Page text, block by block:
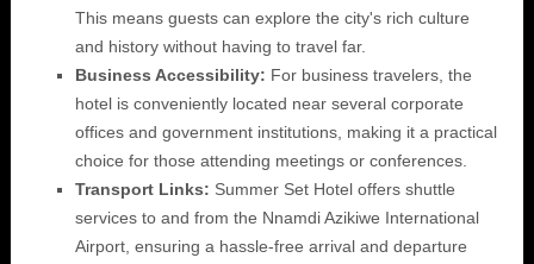
This means guests can explore the city's rich culture
and history without having to travel far.
Business Accessibility: For business travelers, the
hotel is conveniently located near several corporate
offices and government institutions, making it a practical
choice for those attending meetings or conferences.
Transport Links: Summer Set Hotel offers shuttle
services to and from the Nnamdi Azikiwe International
Airport, ensuring a hassle-free arrival and departure